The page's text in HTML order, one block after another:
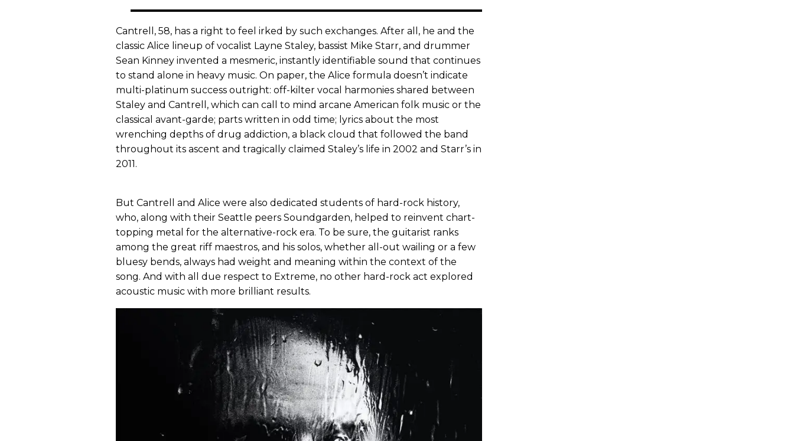
Cantrell, 58, has a right to feel irked by such exchanges. After all, he and the
classic Alice lineup of vocalist Layne Staley, bassist Mike Starr, and drummer
Sean Kinney invented a mesmeric, instantly identifiable sound that continues
to stand alone in heavy music. On paper, the Alice formula doesn’t indicate
multi-platinum success outright: off-kilter vocal harmonies shared between
Staley and Cantrell, which can call to mind arcane American folk music or the
classical avant-garde; parts written in odd time; lyrics about the most
wrenching depths of drug addiction, a black cloud that followed the band
throughout its ascent and tragically claimed Staley’s life in 2002 and Starr’s in
2011.
But Cantrell and Alice were also dedicated students of hard-rock history,
who, along with their Seattle peers Soundgarden, helped to reinvent chart-
topping metal for the alternative-rock era. To be sure, the guitarist ranks
among the great riff maestros, and his solos, whether all-out wailing or a few
bluesy bends, always had weight and meaning within the context of the
song. And with all due respect to Extreme, no other hard-rock act explored
acoustic music with more brilliant results.